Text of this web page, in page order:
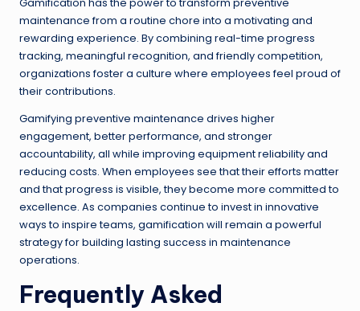
Gamification has the power to transform preventive
maintenance from a routine chore into a motivating and
rewarding experience. By combining real-time progress
tracking, meaningful recognition, and friendly competition,
organizations foster a culture where employees feel proud of
their contributions.
Gamifying preventive maintenance drives higher
engagement, better performance, and stronger
accountability, all while improving equipment reliability and
reducing costs. When employees see that their efforts matter
and that progress is visible, they become more committed to
excellence. As companies continue to invest in innovative
ways to inspire teams, gamification will remain a powerful
strategy for building lasting success in maintenance
operations.
Frequently Asked